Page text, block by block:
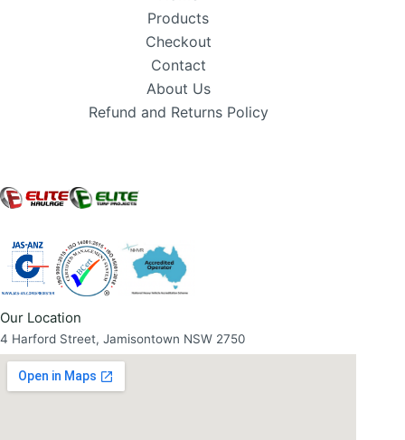
Products
Checkout
Contact
About Us
Refund and Returns Policy
Our Location
4 Harford Street, Jamisontown NSW 2750